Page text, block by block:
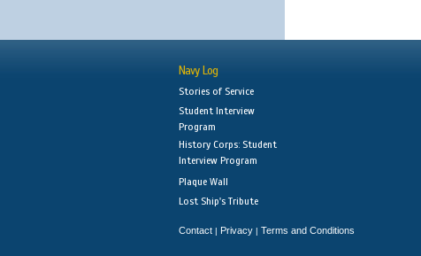
Navy Log
Stories of Service
Student Interview
Program
History Corps: Student
Interview Program
Plaque Wall
Lost Ship's Tribute
Contact | Privacy | Terms and Conditions